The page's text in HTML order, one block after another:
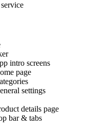
intro screens
page
settings
details page
bar & tabs